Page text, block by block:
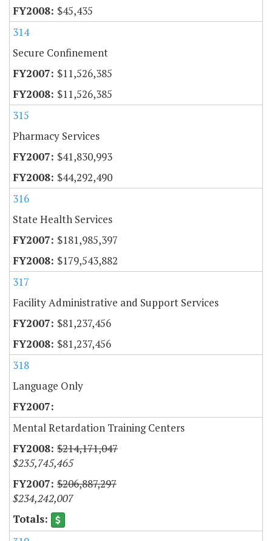
$45,435
314
Secure Confinement
$11,526,385
$11,526,385
315
Pharmacy Services
$41,830,993
$44,292,490
316
State Health Services
$181,985,397
$179,543,882
317
Facility Administrative and Support Services
$81,237,456
$81,237,456
318
Language Only
Mental Retardation Training Centers
$214,171,047
$235,745,465
$206,887,297
$234,242,007